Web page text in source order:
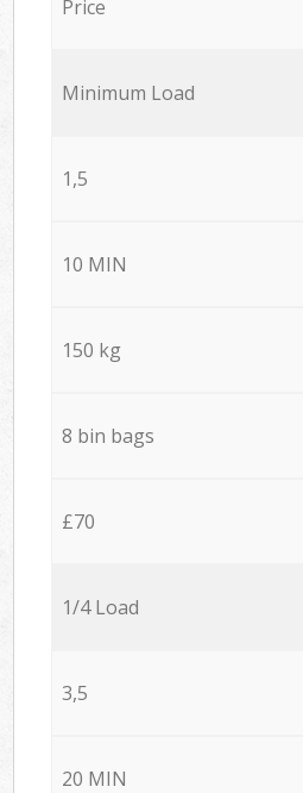
Price
Minimum Load
1,5
10 MIN
150 kg
8 bin bags
£70
1/4 Load
3,5
20 MIN